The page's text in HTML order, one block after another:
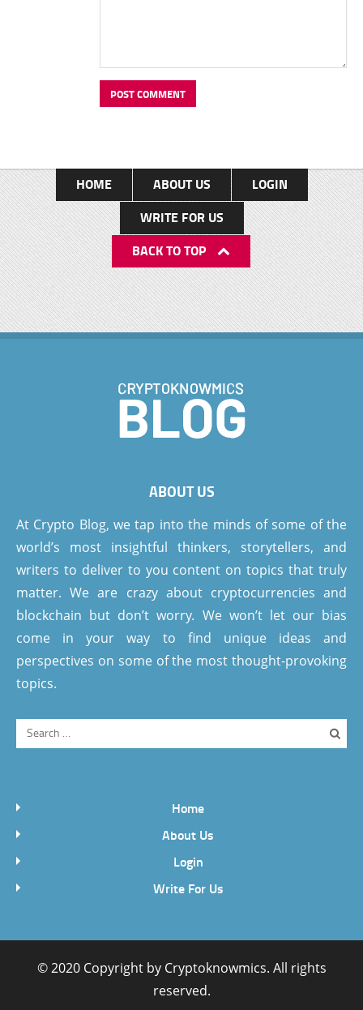
HOME ABOUT US
LOGIN
WRITE FOR US
BACK TO TOP
ABOUT US
At Crypto Blog, we tap into the minds of some of the
world’s most insightful thinkers, storytellers, and
writers to deliver to you content on topics that truly
matter. We are crazy about cryptocurrencies and
blockchain but don’t worry. We won’t let our bias
come in your way to find unique ideas and
perspectives on some of the most thought-provoking
topics.
Home
About Us
Login
Write For Us
© 2020 Copyright by Cryptoknowmics. All rights
reserved.